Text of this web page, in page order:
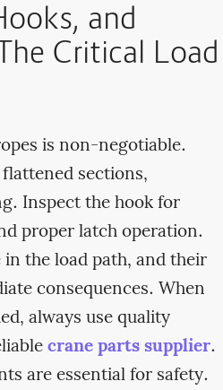
and
Critical Load
is non-negotiable.
sections,
Inspect the hook for
proper latch operation.
the load path, and their
consequences. When
always use quality
crane parts supplier.
are essential for safety.